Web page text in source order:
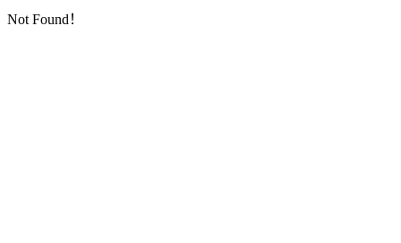
Not Found！